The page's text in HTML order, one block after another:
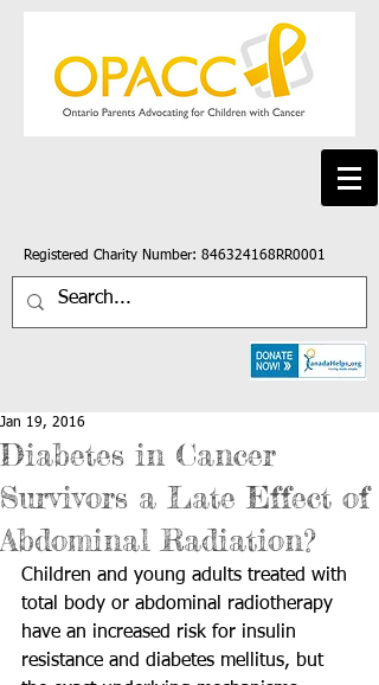
Registered Charity Number: 846324168RR0001
Diabetes in Cancer
Survivors a Late Effect of
Abdominal Radiation?
Jan 19, 2016
Children and young adults treated with
total body or abdominal radiotherapy
have an increased risk for insulin
resistance and diabetes mellitus, but